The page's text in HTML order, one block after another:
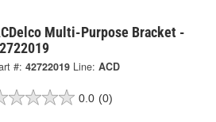
Multi-Purpose Bracket -
#: 42722019 Line: ACD
0.0 (0)